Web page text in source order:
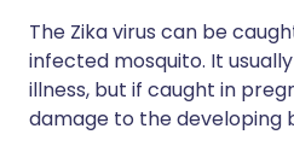
The Zika virus can be
infected mosquito. It
illness, but if caught in
damage to the developing